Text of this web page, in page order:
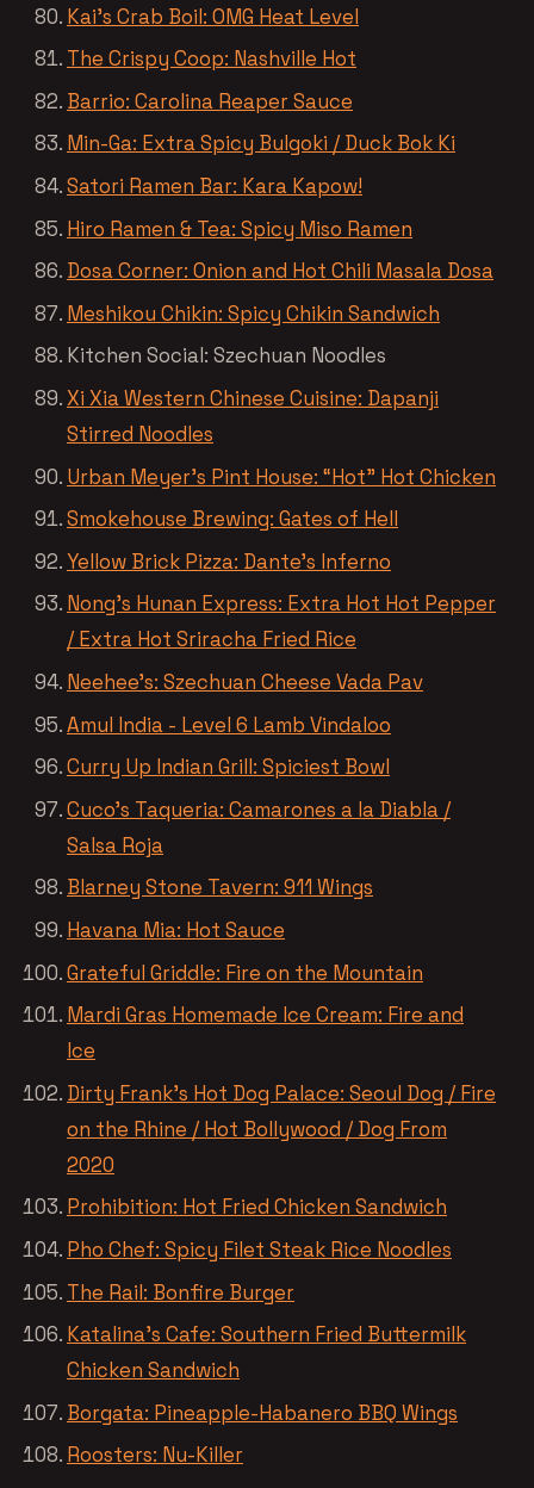
Kai’s Crab Boil: OMG Heat Level
The Crispy Coop: Nashville Hot
Barrio: Carolina Reaper Sauce
Min-Ga: Extra Spicy Bulgoki / Duck Bok Ki
Satori Ramen Bar: Kara Kapow!
Hiro Ramen & Tea: Spicy Miso Ramen
Dosa Corner: Onion and Hot Chili Masala Dosa
Meshikou Chikin: Spicy Chikin Sandwich
Kitchen Social: Szechuan Noodles
Xi Xia Western Chinese Cuisine: Dapanji
Stirred Noodles
Urban Meyer’s Pint House: “Hot” Hot Chicken
Smokehouse Brewing: Gates of Hell
Yellow Brick Pizza: Dante’s Inferno
Nong’s Hunan Express: Extra Hot Hot Pepper
/ Extra Hot Sriracha Fried Rice
Neehee’s: Szechuan Cheese Vada Pav
Amul India - Level 6 Lamb Vindaloo
Curry Up Indian Grill: Spiciest Bowl
Cuco’s Taqueria: Camarones a la Diabla /
Salsa Roja
Blarney Stone Tavern: 911 Wings
Havana Mia: Hot Sauce
Grateful Griddle: Fire on the Mountain
Mardi Gras Homemade Ice Cream: Fire and
Ice
Dirty Frank’s Hot Dog Palace: Seoul Dog / Fire
on the Rhine / Hot Bollywood / Dog From
2020
Prohibition: Hot Fried Chicken Sandwich
Pho Chef: Spicy Filet Steak Rice Noodles
The Rail: Bonfire Burger
Katalina’s Cafe: Southern Fried Buttermilk
Chicken Sandwich
Borgata: Pineapple-Habanero BBQ Wings
Roosters: Nu-Killer